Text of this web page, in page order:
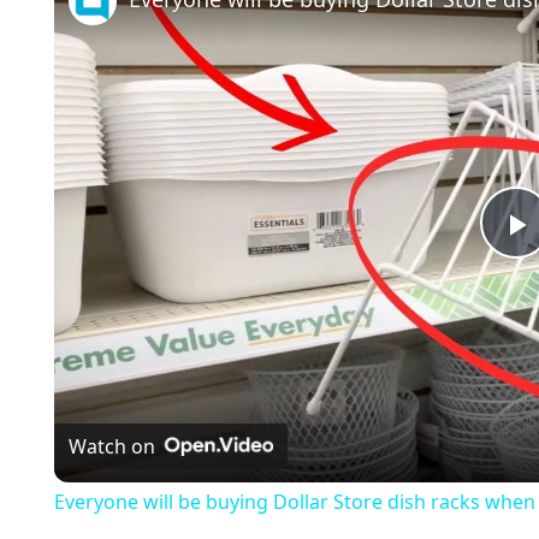
l
a
y
Watch on
Everyone will be buying Dollar Store dish racks